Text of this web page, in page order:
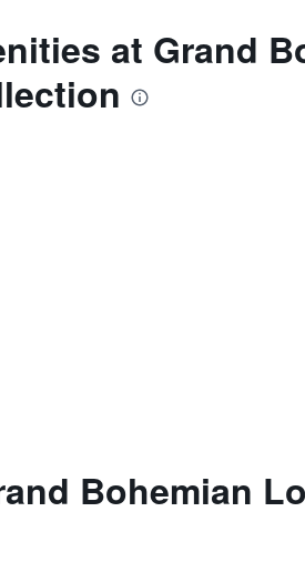
at Grand
Bohemian